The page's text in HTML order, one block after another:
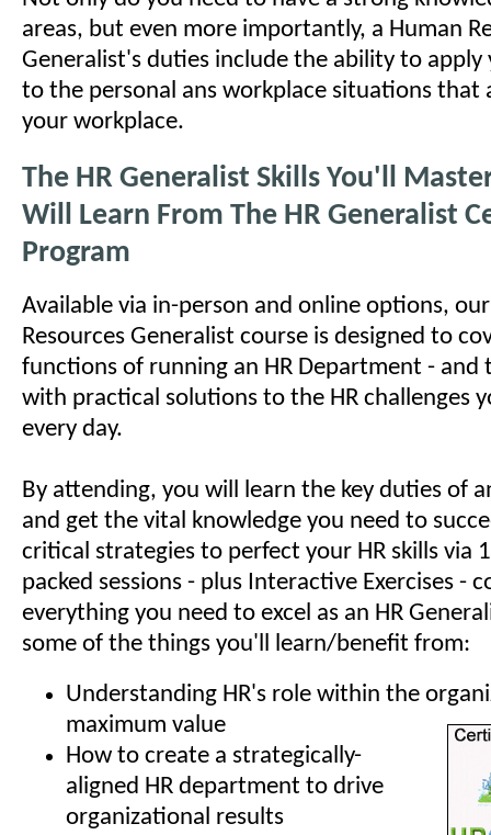
areas, but even more importantly, a Human
Generalist's duties include the ability to apply
to the personal ans workplace situations that
your workplace.
The HR Generalist Skills You'll
Will Learn From The HR Generalist
Program
Available via in-person and online options,
Resources Generalist course is designed to
functions of running an HR Department - and
with practical solutions to the HR challenges
every day.
By attending, you will learn the key duties of
and get the vital knowledge you need to
critical strategies to perfect your HR skills via
packed sessions - plus Interactive Exercises -
everything you need to excel as an HR
some of the things you'll learn/benefit from:
Understanding HR's role within the
maximum value
How to create a strategically-
aligned HR department to drive
organizational results